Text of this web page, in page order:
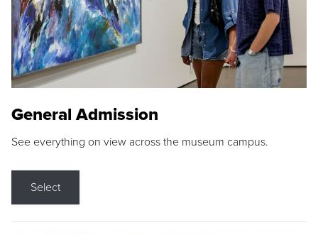
General Admission
See everything on view across the museum campus.
Select